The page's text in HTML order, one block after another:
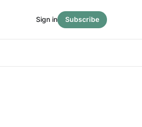
Sign in Subscribe